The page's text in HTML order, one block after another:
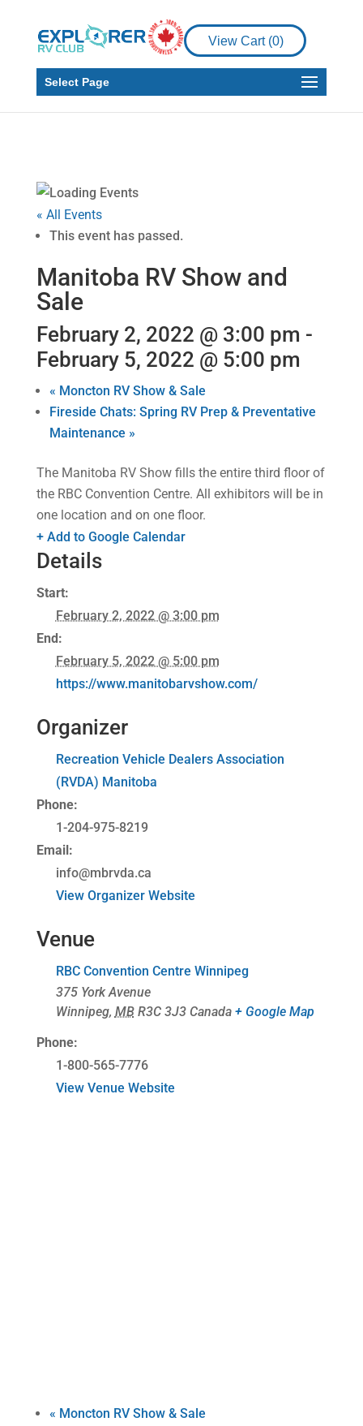
View Cart (0)
Select Page
« All Events
This event has passed.
Manitoba RV Show and
Sale
February 2, 2022 @ 3:00 pm -
February 5, 2022 @ 5:00 pm
« Moncton RV Show & Sale
Fireside Chats: Spring RV Prep & Preventative
Maintenance »
The Manitoba RV Show fills the entire third floor of
the RBC Convention Centre. All exhibitors will be in
one location and on one floor.
+ Add to Google Calendar
Details
Start:
February 2, 2022 @ 3:00 pm
End:
February 5, 2022 @ 5:00 pm
https://www.manitobarvshow.com/
Organizer
Recreation Vehicle Dealers Association
(RVDA) Manitoba
Phone:
1-204-975-8219
Email:
info@mbrvda.ca
View Organizer Website
Venue
RBC Convention Centre Winnipeg
375 York Avenue
Winnipeg, MB R3C 3J3 Canada + Google Map
Phone:
1-800-565-7776
View Venue Website
« Moncton RV Show & Sale